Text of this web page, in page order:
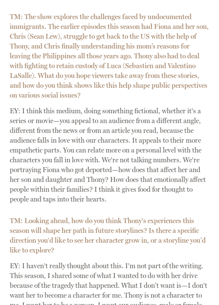
TM: The show explores the challenges faced by undocumented
immigrants. The earlier episodes this season had Fiona and her son,
Chris (Sean Lew), struggle to get back to the US with the help of
Thony, and Chris finally understanding his mom’s reasons for
leaving the Philippines all those years ago. Thony also had to deal
with fighting to retain custody of Luca (Sebastien and Valentino
LaSalle). What do you hope viewers take away from these stories,
and how do you think shows like this help shape public perspectives
on various social issues?
EY: I think this medium, doing something fictional, whether it's a
series or movie—you appeal to an audience from a different angle,
different from the news or from an article you read, because the
audience falls in love with our characters. It appeals to their more
empathetic parts. You can relate more on a personal level with the
characters you fall in love with. We're not talking numbers. We're
portraying Fiona who got deported—how does that affect her and
her son and daughter and Thony? How does that emotionally affect
people within their families? I think it gives food for thought to
people and taps into their hearts.
TM: Looking ahead, how do you think Thony's experiences this
season will shape her path in future storylines? Is there a specific
direction you'd like to see her character grow in, or a storyline you’d
like to explore?
EY: I haven't really thought about this. I'm not part of the writing.
This season, I shared some of what I wanted to do with her drive
because of the tragedy that happened. What I don’t want is—I don't
want her to become a character for me. Thony is not a character to